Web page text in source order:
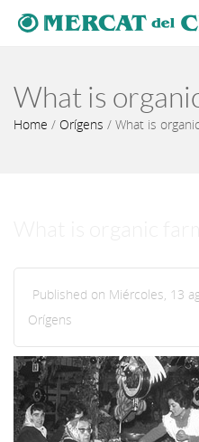
What is
Home / Orígens / What is
Published on Miércoles, 13
Orígens